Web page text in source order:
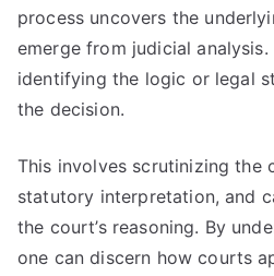
process uncovers the
emerge from judicial
identifying the logic or legal
the decision.
This involves scrutinizing the
statutory interpretation, and
the court’s reasoning. By
one can discern how courts